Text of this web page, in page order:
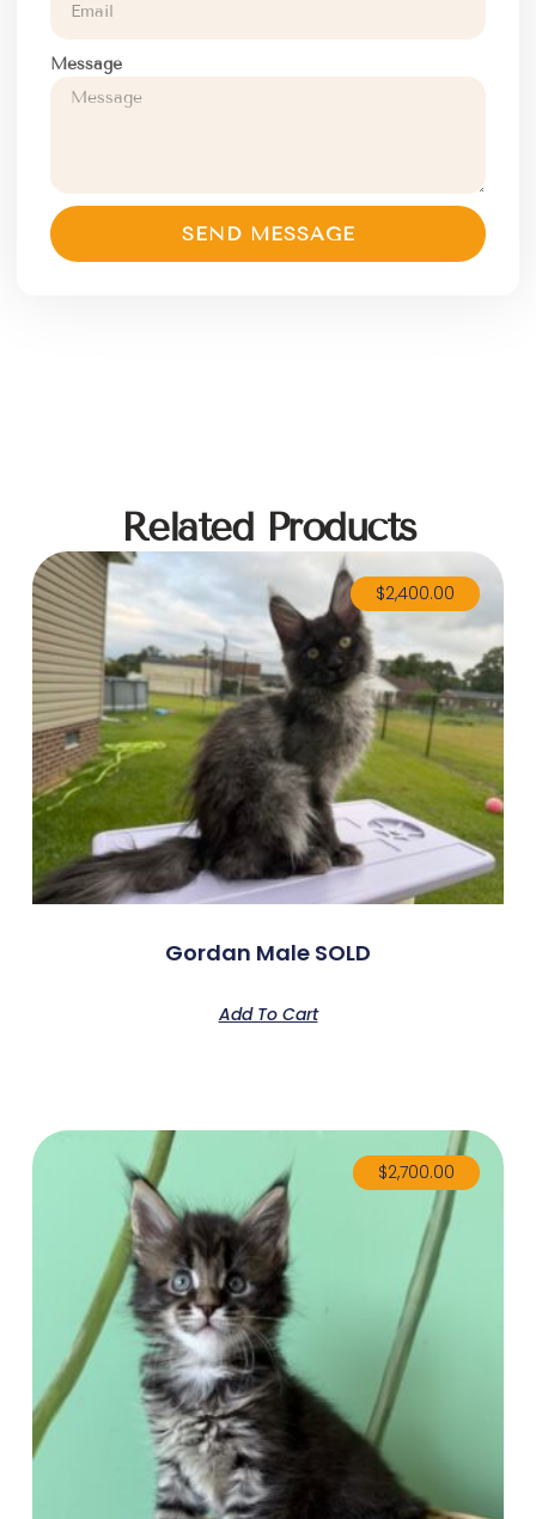
Message
SEND MESSAGE
Related Products
Gordan Male SOLD
$2,400.00
Add To Cart
$2,700.00